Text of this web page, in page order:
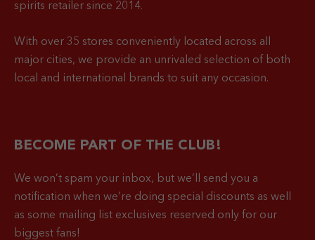
spirits retailer since 2014.
With over 35 stores conveniently located across all
major cities, we provide an unrivaled selection of both
local and international brands to suit any occasion.
BECOME PART OF THE CLUB!
We won’t spam your inbox, but we’ll send you a
notification when we’re doing special discounts as well
as some mailing list exclusives reserved only for our
biggest fans!